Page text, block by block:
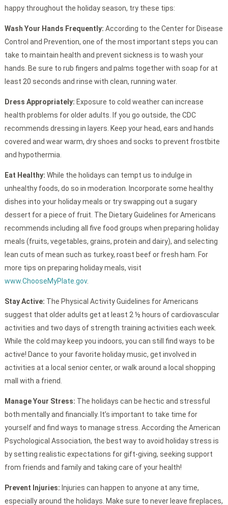
happy throughout the holiday season, try these tips:
Wash Your Hands Frequently: According to the Center for Disease
Control and Prevention, one of the most important steps you can
take to maintain health and prevent sickness is to wash your
hands. Be sure to rub fingers and palms together with soap for at
least 20 seconds and rinse with clean, running water.
Dress Appropriately: Exposure to cold weather can increase
health problems for older adults. If you go outside, the CDC
recommends dressing in layers. Keep your head, ears and hands
covered and wear warm, dry shoes and socks to prevent frostbite
and hypothermia.
Eat Healthy: While the holidays can tempt us to indulge in
unhealthy foods, do so in moderation. Incorporate some healthy
dishes into your holiday meals or try swapping out a sugary
dessert for a piece of fruit. The Dietary Guidelines for Americans
recommends including all five food groups when preparing holiday
meals (fruits, vegetables, grains, protein and dairy), and selecting
lean cuts of mean such as turkey, roast beef or fresh ham. For
more tips on preparing holiday meals, visit
www.ChooseMyPlate.gov.
Stay Active: The Physical Activity Guidelines for Americans
suggest that older adults get at least 2 ½ hours of cardiovascular
activities and two days of strength training activities each week.
While the cold may keep you indoors, you can still find ways to be
active! Dance to your favorite holiday music, get involved in
activities at a local senior center, or walk around a local shopping
mall with a friend.
Manage Your Stress: The holidays can be hectic and stressful
both mentally and financially. It’s important to take time for
yourself and find ways to manage stress. According the American
Psychological Association, the best way to avoid holiday stress is
by setting realistic expectations for gift-giving, seeking support
from friends and family and taking care of your health!
Prevent Injuries: Injuries can happen to anyone at any time,
especially around the holidays. Make sure to never leave fireplaces,